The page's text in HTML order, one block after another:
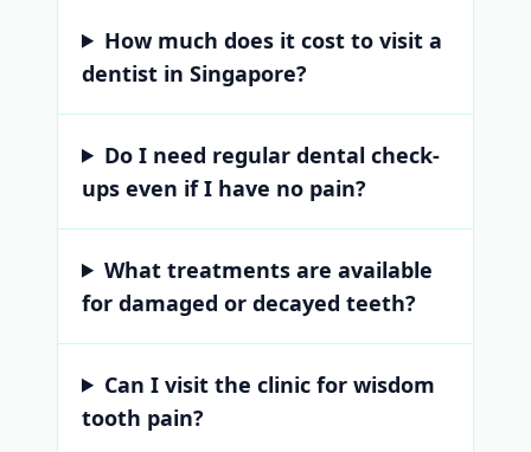
How much does it cost to visit a
dentist in Singapore?
Do I need regular dental check-
ups even if I have no pain?
What treatments are available
for damaged or decayed teeth?
Can I visit the clinic for wisdom
tooth pain?